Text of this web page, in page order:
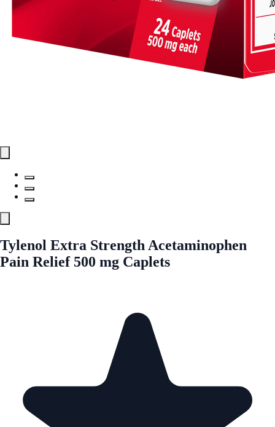
Tylenol Extra Strength Acetaminophen
Pain Relief 500 mg Caplets